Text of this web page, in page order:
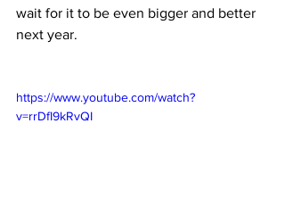
wait for it to be even bigger and better
next year.
https://www.youtube.com/watch?
v=rrDfI9kRvQI